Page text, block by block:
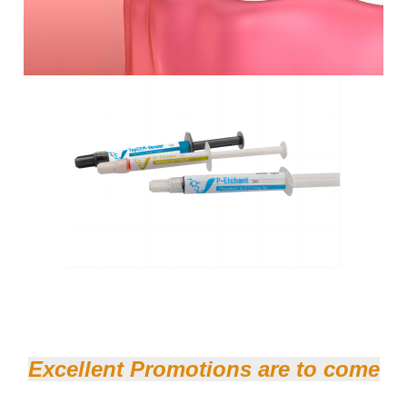
Excellent Promotions are to come